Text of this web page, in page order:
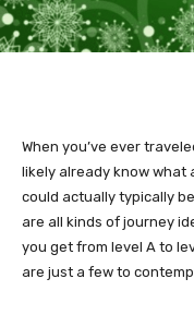
When you’ve ever
likely already know what
could actually typically
are all kinds of journey
you get from level A to
are just a few to